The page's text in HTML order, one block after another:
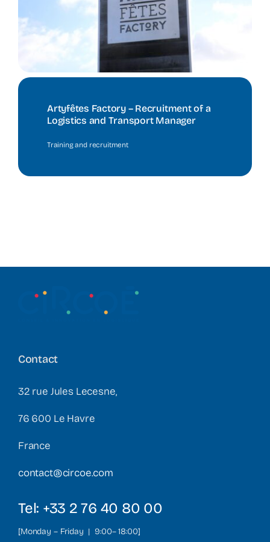
Artyfêtes Factory – Recruitment of a
Logistics and Transport Manager
Training and recruitment
Contact
32 rue Jules Lecesne,
76 600 Le Havre
France
contact@circoe.com
Tel: +33 2 76 40 80 00
[Monday – Friday | 9:00– 18:00]